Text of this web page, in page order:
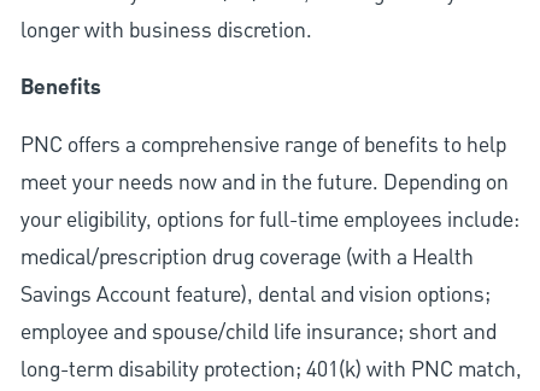
longer with business discretion.
Benefits
PNC offers a comprehensive range of benefits to help
meet your needs now and in the future. Depending on
your eligibility, options for full-time employees include:
medical/prescription drug coverage (with a Health
Savings Account feature), dental and vision options;
employee and spouse/child life insurance; short and
long-term disability protection; 401(k) with PNC match,